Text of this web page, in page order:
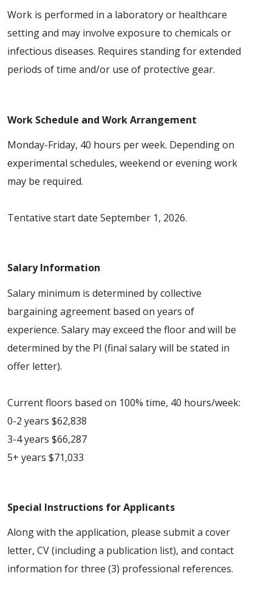
Work is performed in a laboratory or healthcare
setting and may involve exposure to chemicals or
infectious diseases. Requires standing for extended
periods of time and/or use of protective gear.
Work Schedule and Work Arrangement
Monday-Friday, 40 hours per week. Depending on
experimental schedules, weekend or evening work
may be required.
Tentative start date September 1, 2026.
Salary Information
Salary minimum is determined by collective
bargaining agreement based on years of
experience. Salary may exceed the floor and will be
determined by the PI (final salary will be stated in
offer letter).
Current floors based on 100% time, 40 hours/week:
0-2 years $62,838
3-4 years $66,287
5+ years $71,033
Special Instructions for Applicants
Along with the application, please submit a cover
letter, CV (including a publication list), and contact
information for three (3) professional references.